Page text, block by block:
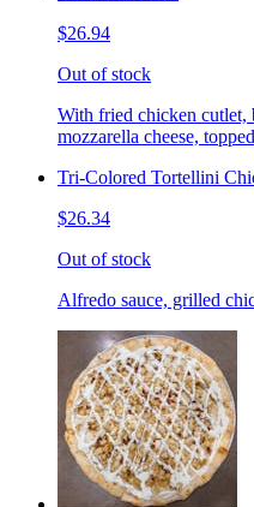
$26.94
Out of stock
With fried chicken cutlet,
mozzarella cheese,
Tri-Colored Tortellini
$26.34
Out of stock
Alfredo sauce, grilled